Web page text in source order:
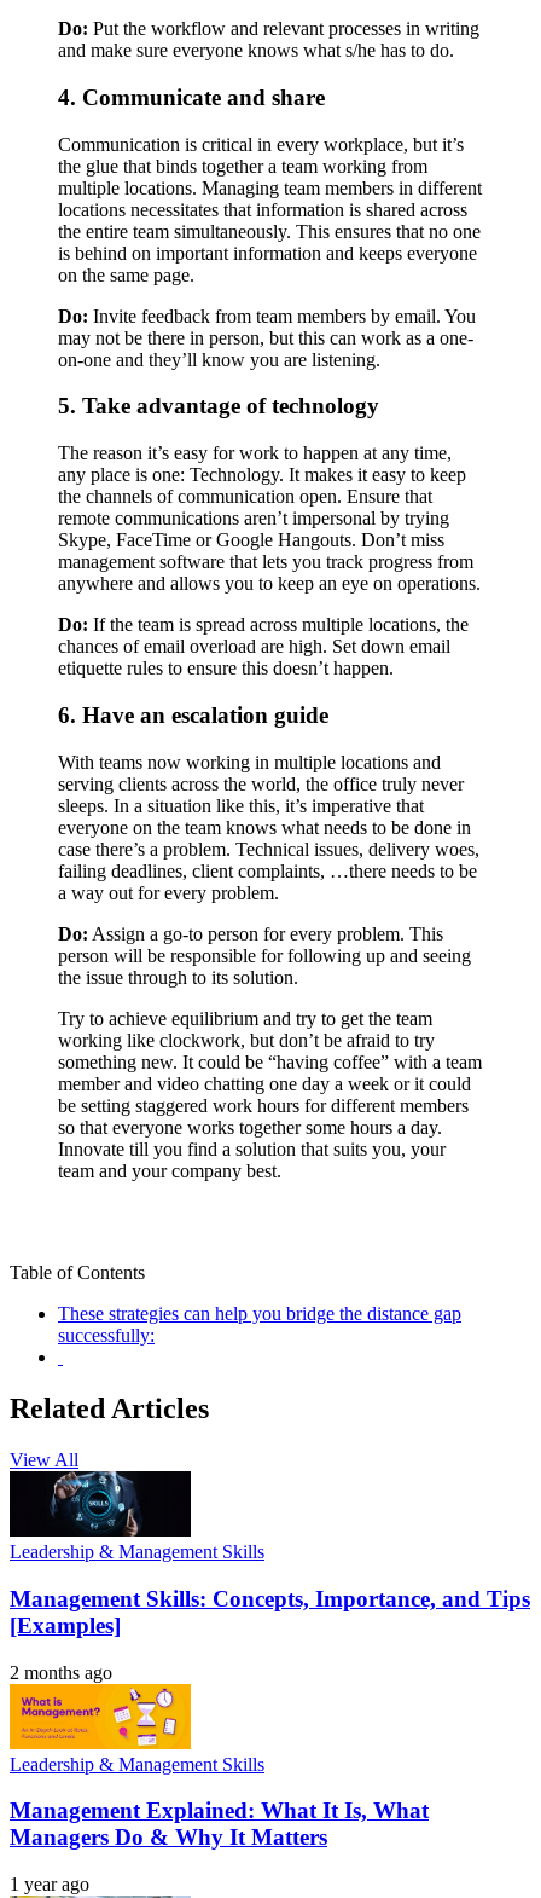
Do: Put the workflow and relevant processes in writing
and make sure everyone knows what s/he has to do.
4. Communicate and share
Communication is critical in every workplace, but it’s
the glue that binds together a team working from
multiple locations. Managing team members in different
locations necessitates that information is shared across
the entire team simultaneously. This ensures that no one
is behind on important information and keeps everyone
on the same page.
Do: Invite feedback from team members by email. You
may not be there in person, but this can work as a one-
on-one and they’ll know you are listening.
5. Take advantage of technology
The reason it’s easy for work to happen at any time,
any place is one: Technology. It makes it easy to keep
the channels of communication open. Ensure that
remote communications aren’t impersonal by trying
Skype, FaceTime or Google Hangouts. Don’t miss
management software that lets you track progress from
anywhere and allows you to keep an eye on operations.
Do: If the team is spread across multiple locations, the
chances of email overload are high. Set down email
etiquette rules to ensure this doesn’t happen.
6. Have an escalation guide
With teams now working in multiple locations and
serving clients across the world, the office truly never
sleeps. In a situation like this, it’s imperative that
everyone on the team knows what needs to be done in
case there’s a problem. Technical issues, delivery woes,
failing deadlines, client complaints, …there needs to be
a way out for every problem.
Do: Assign a go-to person for every problem. This
person will be responsible for following up and seeing
the issue through to its solution.
Try to achieve equilibrium and try to get the team
working like clockwork, but don’t be afraid to try
something new. It could be “having coffee” with a team
member and video chatting one day a week or it could
be setting staggered work hours for different members
so that everyone works together some hours a day.
Innovate till you find a solution that suits you, your
team and your company best.
Table of Contents
These strategies can help you bridge the distance gap
successfully:
Related Articles
View All
Leadership & Management Skills
Management Skills: Concepts, Importance, and Tips
[Examples]
2 months ago
Leadership & Management Skills
Management Explained: What It Is, What
Managers Do & Why It Matters
1 year ago